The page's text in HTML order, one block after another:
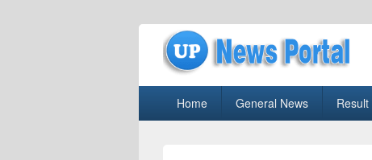
uppolice.org
Home General News Result